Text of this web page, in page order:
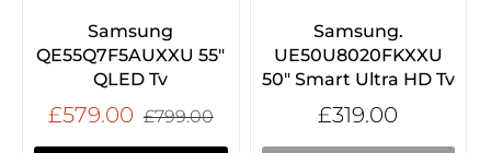
Samsung
QE55Q7F5AUXXU 55"
QLED Tv
£579.00 £799.00
Samsung.
UE50U8020FKXXU
50" Smart Ultra HD Tv
£319.00